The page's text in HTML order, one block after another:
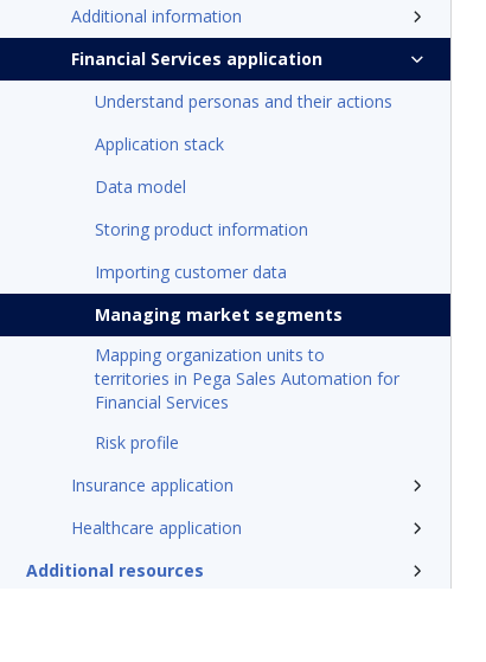
Additional information
Financial Services application
Understand personas and their actions
Application stack
Data model
Storing product information
Importing customer data
Managing market segments
Mapping organization units to
territories in Pega Sales Automation for
Financial Services
Risk profile
Insurance application
Healthcare application
Additional resources